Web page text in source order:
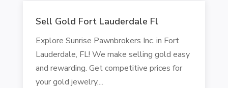
Sell Gold Fort Lauderdale Fl
Explore Sunrise Pawnbrokers Inc. in Fort
Lauderdale, FL! We make selling gold easy
and rewarding. Get competitive prices for
your gold jewelry,...